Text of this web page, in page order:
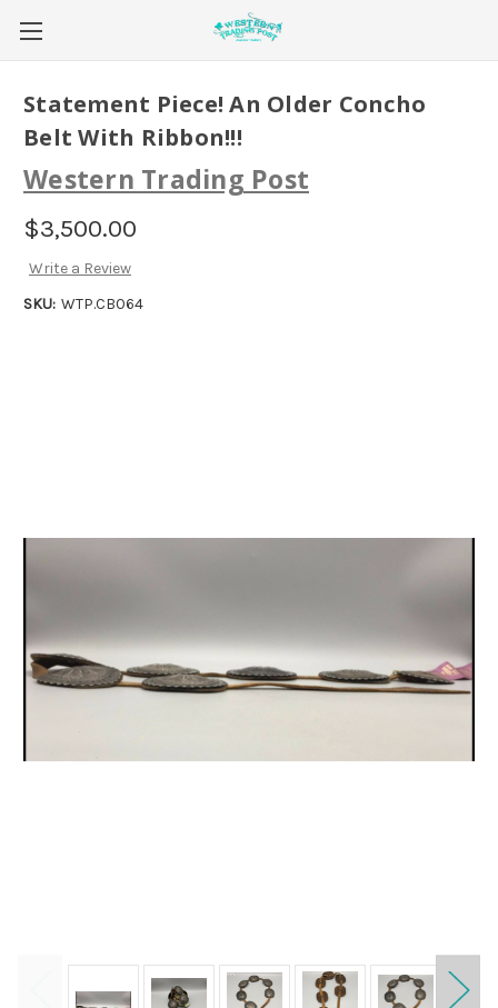
Statement Piece! An Older Concho
Belt With Ribbon!!!
Western Trading Post
$3,500.00
Write a Review
SKU: WTP.CB064